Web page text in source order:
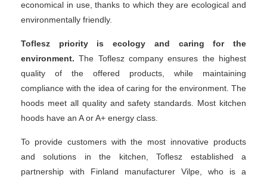
economical in use, thanks to which they are ecological and
environmentally friendly.
Toflesz priority is ecology and caring for the
environment. The Toflesz company ensures the highest
quality of the offered products, while maintaining
compliance with the idea of ​​caring for the environment. The
hoods meet all quality and safety standards. Most kitchen
hoods have an A or A+ energy class.
To provide customers with the most innovative products
and solutions in the kitchen, Toflesz established a
partnership with Finland manufacturer Vilpe, who is a